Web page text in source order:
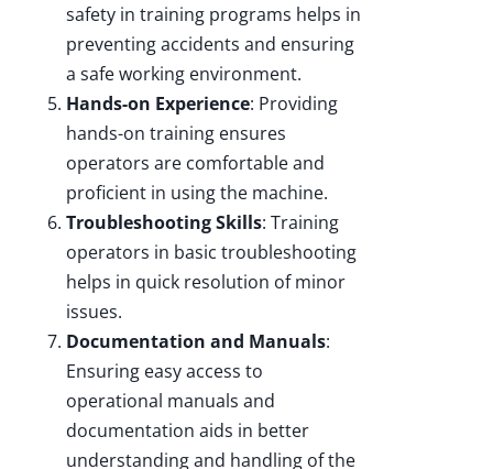
safety in training programs helps in
preventing accidents and ensuring
a safe working environment.
Hands-on Experience: Providing
hands-on training ensures
operators are comfortable and
proficient in using the machine.
Troubleshooting Skills: Training
operators in basic troubleshooting
helps in quick resolution of minor
issues.
Documentation and Manuals:
Ensuring easy access to
operational manuals and
documentation aids in better
understanding and handling of the